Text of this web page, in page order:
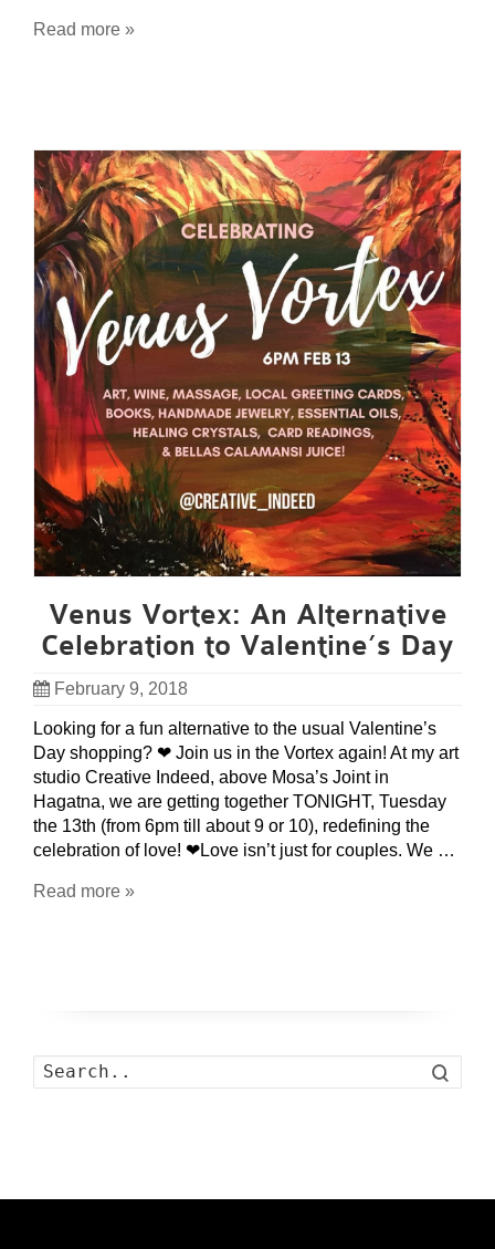
Read more »
Venus Vortex: An Alternative
Celebration to Valentine’s Day
February 9, 2018
Looking for a fun alternative to the usual Valentine’s
Day shopping? ❤ Join us in the Vortex again! At my art
studio Creative Indeed, above Mosa’s Joint in
Hagatna, we are getting together TONIGHT, Tuesday
the 13th (from 6pm till about 9 or 10), redefining the
celebration of love! ❤Love isn’t just for couples. We …
Read more »